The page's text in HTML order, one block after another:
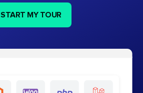
START MY TOUR